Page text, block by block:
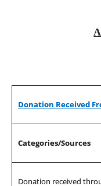
Donation Received
Categories/Sources
Donation received